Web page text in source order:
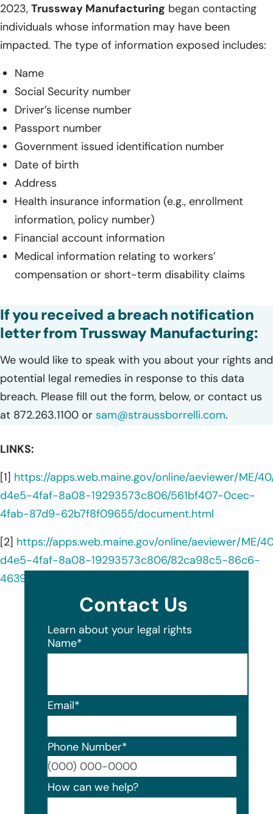
2023, Trussway Manufacturing began contacting
individuals whose information may have been
impacted. The type of information exposed includes:
Name
Social Security number
Driver’s license number
Passport number
Government issued identification number
Date of birth
Address
Health insurance information (e.g., enrollment
information, policy number)
Financial account information
Medical information relating to workers’
compensation or short-term disability claims
If you received a breach notification
letter from Trussway Manufacturing:
We would like to speak with you about your rights and
potential legal remedies in response to this data
breach. Please fill out the form, below, or contact us
at 872.263.1100 or sam@straussborrelli.com.
LINKS:
[1] https://apps.web.maine.gov/online/aeviewer/ME/
d4e5-4faf-8a08-19293573c806/561bf407-0cec-
4fab-87d9-62b7f8f09655/document.html
[2] https://apps.web.maine.gov/online/aeviewer/ME/
d4e5-4faf-8a08-19293573c806/82ca98c5-86c6-
4639-a6b1-e13b9ae3c346/document.html
Contact Us
Learn about your legal rights
Name*
Email*
Phone Number*
How can we help?